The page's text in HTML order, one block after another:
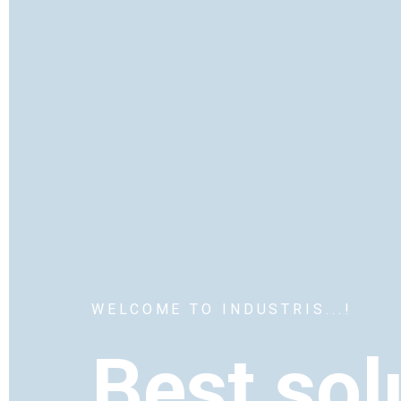
WELCOME TO INDUSTRIS...!